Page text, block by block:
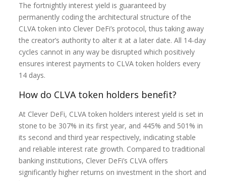
The fortnightly interest yield is guaranteed by
permanently coding the architectural structure of the
CLVA token into Clever DeFi’s protocol, thus taking away
the creator’s authority to alter it at a later date. All 14-day
cycles cannot in any way be disrupted which positively
ensures interest payments to CLVA token holders every
14 days.
How do CLVA token holders benefit?
At Clever DeFi, CLVA token holders interest yield is set in
stone to be 307% in its first year, and 445% and 501% in
its second and third year respectively, indicating stable
and reliable interest rate growth. Compared to traditional
banking institutions, Clever DeFi’s CLVA offers
significantly higher returns on investment in the short and